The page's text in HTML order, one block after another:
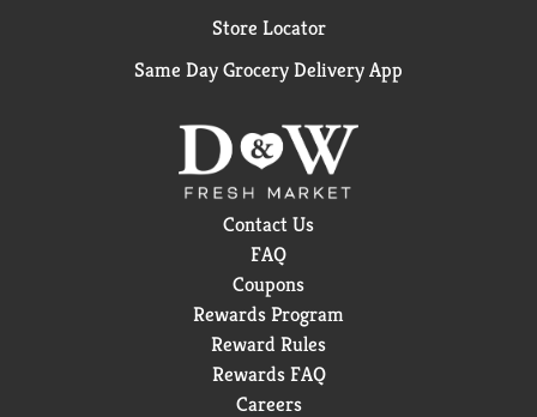
Store Locator
Same Day Grocery Delivery App
Contact Us
FAQ
Coupons
Rewards Program
Reward Rules
Rewards FAQ
Careers